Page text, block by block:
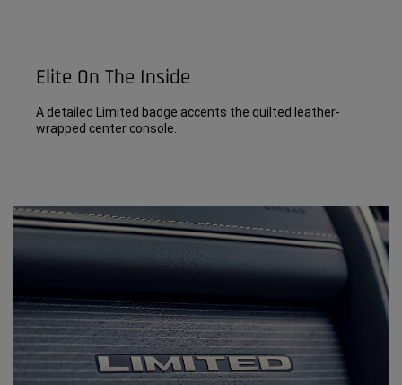
Elite On The Inside
A detailed Limited badge accents the quilted leather-
wrapped center console.